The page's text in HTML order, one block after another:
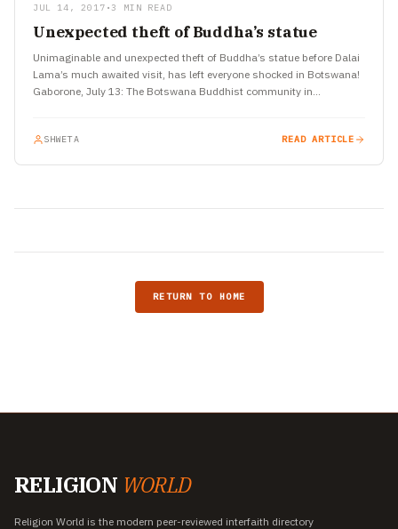
JUL 14, 2017 • 3 MIN READ
Unexpected theft of Buddha’s statue
Unimaginable and unexpected theft of Buddha’s statue before Dalai
Lama’s much awaited visit, has left everyone shocked in Botswana!
Gaborone, July 13: The Botswana Buddhist community in
SHWETA READ ARTICLE
RETURN TO HOME
RELIGION WORLD
Religion World is the modern peer-reviewed interfaith directory